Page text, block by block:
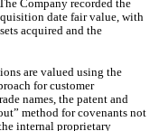
Company recorded the
date fair value, with
acquired and the
are valued using the
for customer
names, the patent and
method for covenants not
internal proprietary